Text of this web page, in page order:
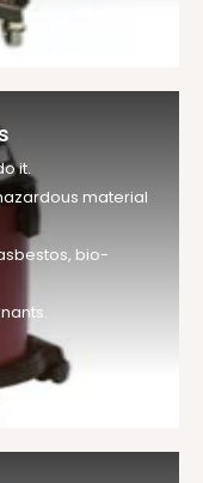
it.
material
bio-